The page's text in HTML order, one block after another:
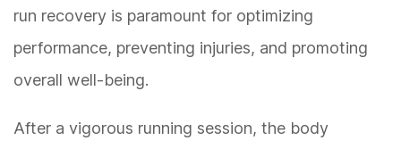
run recovery is paramount for optimizing
performance, preventing injuries, and promoting
overall well-being.
After a vigorous running session, the body